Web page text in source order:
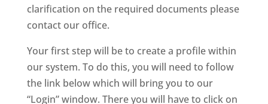
clarification on the required documents please
contact our office.
Your first step will be to create a profile within
our system. To do this, you will need to follow
the link below which will bring you to our
“Login” window. There you will have to click on